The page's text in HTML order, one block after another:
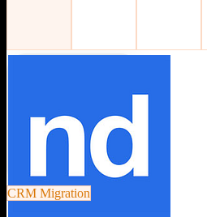
CRM Migration